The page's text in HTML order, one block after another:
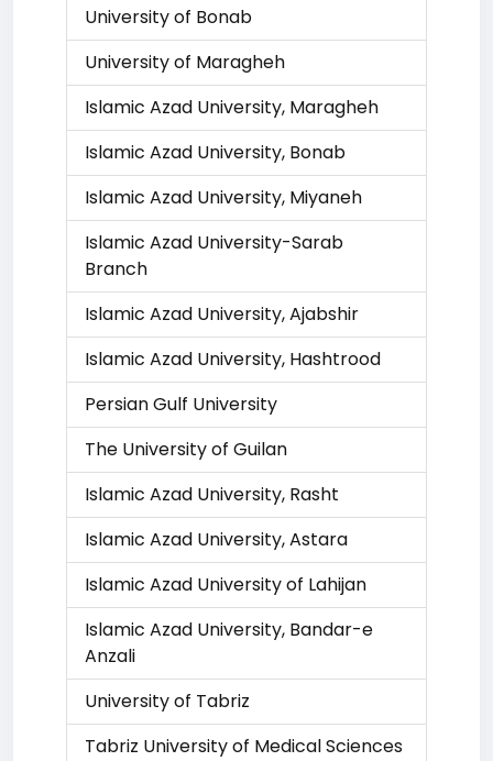
University of Bonab
University of Maragheh
Islamic Azad University, Maragheh
Islamic Azad University, Bonab
Islamic Azad University, Miyaneh
Islamic Azad University-Sarab
Branch
Islamic Azad University, Ajabshir
Islamic Azad University, Hashtrood
Persian Gulf University
The University of Guilan
Islamic Azad University, Rasht
Islamic Azad University, Astara
Islamic Azad University of Lahijan
Islamic Azad University, Bandar-e
Anzali
University of Tabriz
Tabriz University of Medical Sciences